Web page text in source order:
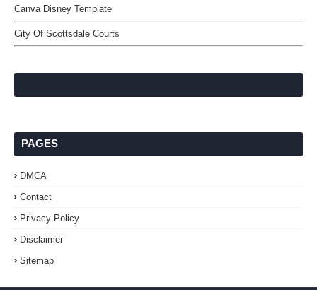
Canva Disney Template
City Of Scottsdale Courts
PAGES
DMCA
Contact
Privacy Policy
Disclaimer
Sitemap